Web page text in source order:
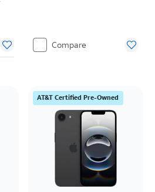
Compare
AT&T Certified Pre-Owned